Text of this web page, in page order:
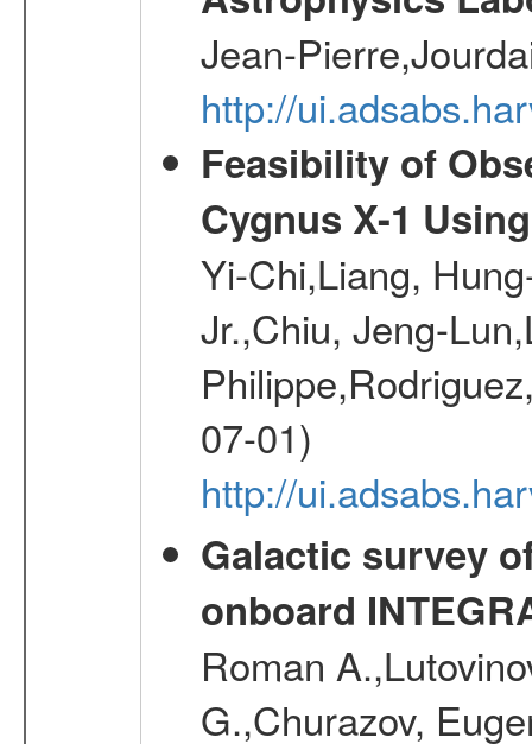
Jean-
http://
Feasibility of
Cygnus X-1
Yi-Chi,Liang,
Jr.,Chiu, Jeng-
07-01)
http://
Galactic survey
onboard
Roman
G.,Churazov,